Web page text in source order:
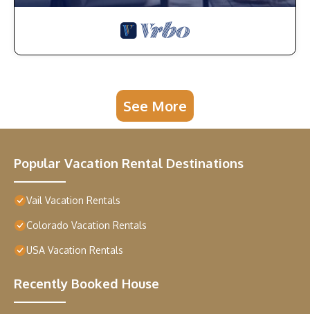
See More
Popular Vacation Rental Destinations
Vail Vacation Rentals
Colorado Vacation Rentals
USA Vacation Rentals
Recently Booked House